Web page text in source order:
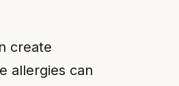
create
allergies can